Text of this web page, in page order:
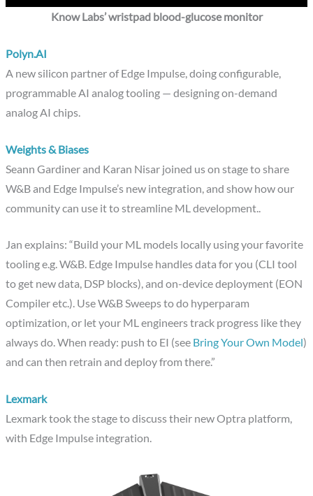
Know Labs’ wristpad blood-glucose monitor
Polyn.AI
A new silicon partner of Edge Impulse, doing configurable,
programmable AI analog tooling — designing on-demand
analog AI chips.
Weights & Biases
Seann Gardiner and Karan Nisar joined us on stage to share
W&B and Edge Impulse’s new integration, and show how our
community can use it to streamline ML development..
Jan explains: “Build your ML models locally using your favorite
tooling e.g. W&B. Edge Impulse handles data for you (CLI tool
to get new data, DSP blocks), and on-device deployment (EON
Compiler etc.). Use W&B Sweeps to do hyperparam
optimization, or let your ML engineers track progress like they
always do. When ready: push to EI (see Bring Your Own Model)
and can then retrain and deploy from there.”
Lexmark
Lexmark took the stage to discuss their new Optra platform,
with Edge Impulse integration.